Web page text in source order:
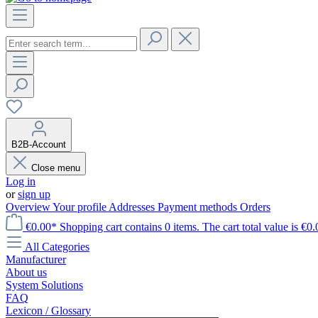
B2B-Account
Close menu
Log in
orsign up
OverviewYour profile Addresses Payment methods Orders
€0.00* Shopping cart contains 0 items. The cart total value is
All Categories
Manufacturer
About us
System Solutions
FAQ
Lexicon / Glossary